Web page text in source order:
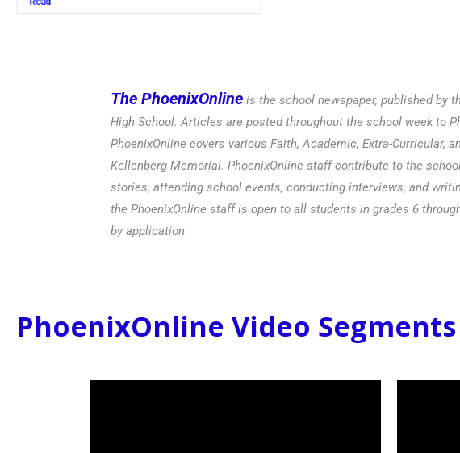
The PhoenixOnline is the school newspaper, published by
High School. Articles are posted throughout the school week to
PhoenixOnline covers various Faith, Academic, Extra-Curricular,
Kellenberg Memorial. PhoenixOnline staff contribute to the
stories, attending school events, conducting interviews, and
the PhoenixOnline staff is open to all students in grades 6
PhoenixOnline Video Segments